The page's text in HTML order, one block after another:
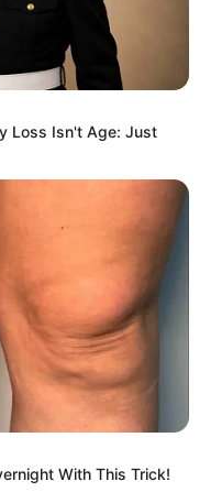
Loss Isn't Age: Just
With This Trick!